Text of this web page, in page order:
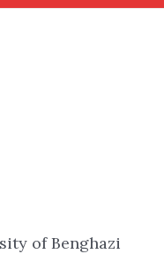
of Benghazi